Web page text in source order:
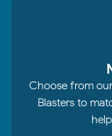
Choose from
Blasters to